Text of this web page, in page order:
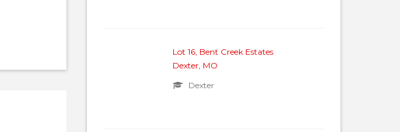
Lot 16, Bent Creek Estates
Dexter, MO
Dexter